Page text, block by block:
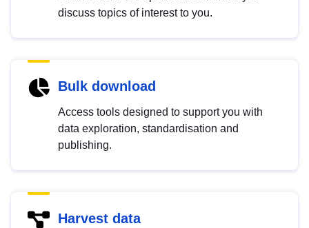
discuss topics of interest to you.
Bulk download
Access tools designed to support you with
data exploration, standardisation and
publishing.
Harvest data